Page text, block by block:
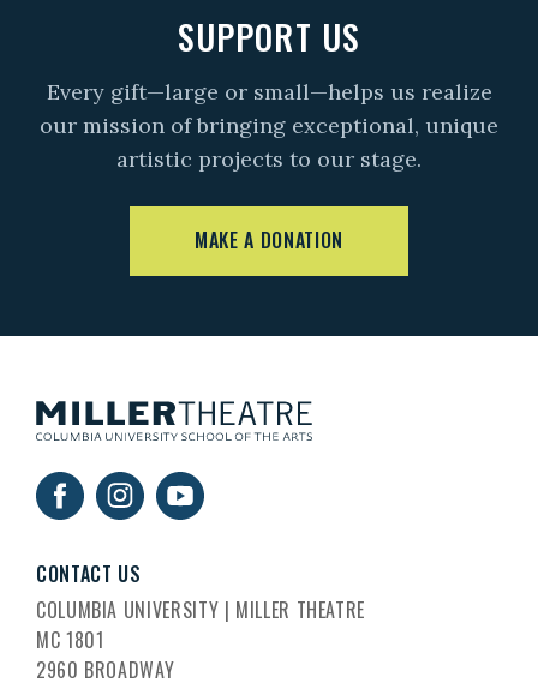
SUPPORT US
Every gift—large or small—helps us realize
our mission of bringing exceptional, unique
artistic projects to our stage.
MAKE A DONATION
CONTACT US
COLUMBIA UNIVERSITY | MILLER THEATRE
MC 1801
2960 BROADWAY